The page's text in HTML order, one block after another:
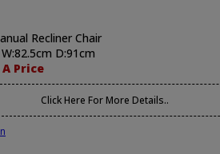
Recliner Chair
D:91cm
Price
Click Here For More Details..